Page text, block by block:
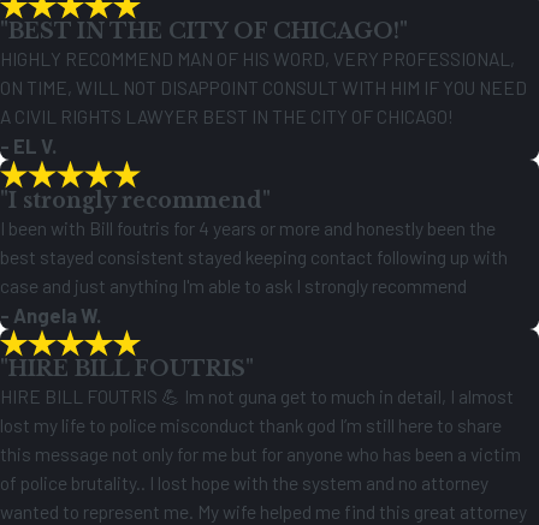
"BEST IN THE CITY OF CHICAGO!"
HIGHLY RECOMMEND MAN OF HIS WORD, VERY PROFESSIONAL,
ON TIME, WILL NOT DISAPPOINT CONSULT WITH HIM IF YOU NEED
A CIVIL RIGHTS LAWYER BEST IN THE CITY OF CHICAGO!
- EL V.
"I strongly recommend"
I been with Bill foutris for 4 years or more and honestly been the
best stayed consistent stayed keeping contact following up with
case and just anything I'm able to ask I strongly recommend
- Angela W.
"HIRE BILL FOUTRIS"
HIRE BILL FOUTRIS 💪 Im not guna get to much in detail, I almost
lost my life to police misconduct thank god I’m still here to share
this message not only for me but for anyone who has been a victim
of police brutality.. I lost hope with the system and no attorney
wanted to represent me. My wife helped me find this great attorney